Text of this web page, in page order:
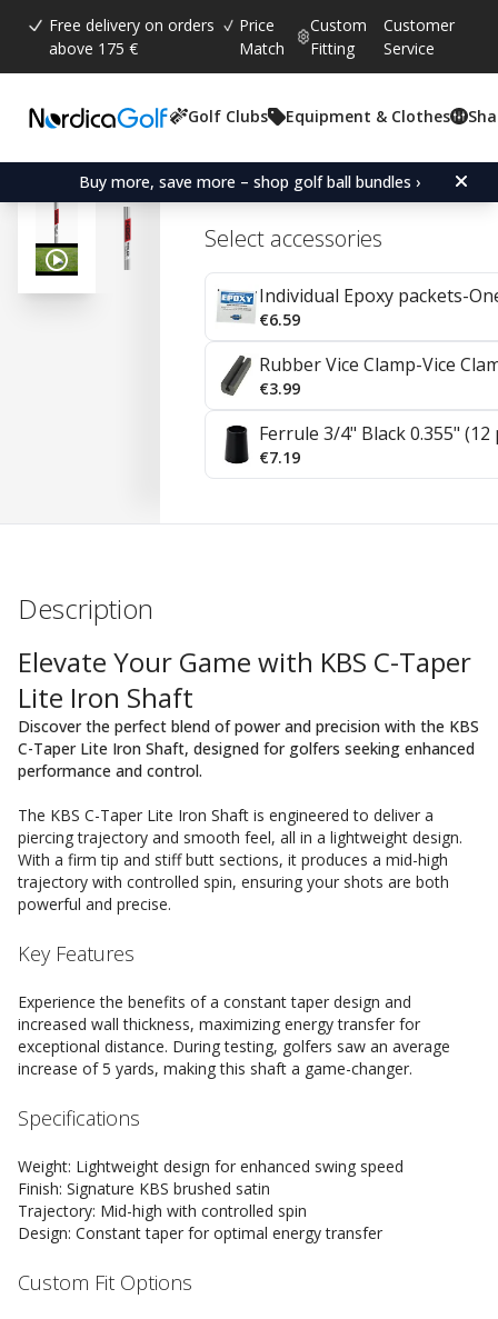
Free delivery on orders
above 175 €
Price
Match
Custom
Fitting
Customer
Service
Golf Clubs Equipment & Clothes
Buy more, save more – shop golf ball bundles ›
Average rating:
4.9 ( votes:
19)
KBS C-Taper Lite Steel
Select accessories
Individual Epoxy packets-
€6.59
Rubber Vice Clamp-Vice
€3.99
Ferrule 3/4" Black 0.355" (12
€7.19
Description
Elevate Your Game with KBS C-Taper
Lite Iron Shaft
Discover the perfect blend of power and precision with the KBS
C-Taper Lite Iron Shaft, designed for golfers seeking enhanced
performance and control.
The KBS C-Taper Lite Iron Shaft is engineered to deliver a
piercing trajectory and smooth feel, all in a lightweight design.
With a firm tip and stiff butt sections, it produces a mid-high
trajectory with controlled spin, ensuring your shots are both
powerful and precise.
Key Features
Experience the benefits of a constant taper design and
increased wall thickness, maximizing energy transfer for
exceptional distance. During testing, golfers saw an average
increase of 5 yards, making this shaft a game-changer.
Specifications
Weight: Lightweight design for enhanced swing speed
Finish: Signature KBS brushed satin
Trajectory: Mid-high with controlled spin
Design: Constant taper for optimal energy transfer
Custom Fit Options